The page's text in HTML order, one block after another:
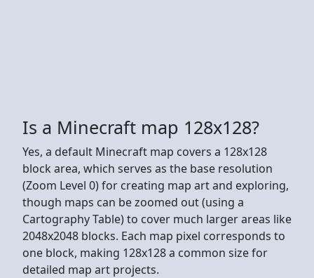
Is a Minecraft map 128x128?
Yes, a default Minecraft map covers a 128x128
block area, which serves as the base resolution
(Zoom Level 0) for creating map art and exploring,
though maps can be zoomed out (using a
Cartography Table) to cover much larger areas like
2048x2048 blocks. Each map pixel corresponds to
one block, making 128x128 a common size for
detailed map art projects.